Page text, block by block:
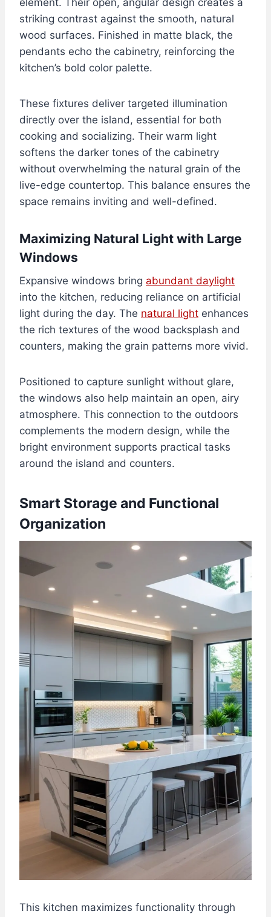
striking contrast against the smooth, natural
wood surfaces. Finished in matte black, the
pendants echo the cabinetry, reinforcing the
kitchen’s bold color palette.
These fixtures deliver targeted illumination
directly over the island, essential for both
cooking and socializing. Their warm light
softens the darker tones of the cabinetry
without overwhelming the natural grain of the
live-edge countertop. This balance ensures the
space remains inviting and well-defined.
Maximizing Natural Light with Large
Windows
Expansive windows bring abundant daylight
into the kitchen, reducing reliance on artificial
light during the day. The natural light enhances
the rich textures of the wood backsplash and
counters, making the grain patterns more vivid.
Positioned to capture sunlight without glare,
the windows also help maintain an open, airy
atmosphere. This connection to the outdoors
complements the modern design, while the
bright environment supports practical tasks
around the island and counters.
Smart Storage and Functional
Organization
This kitchen maximizes functionality through